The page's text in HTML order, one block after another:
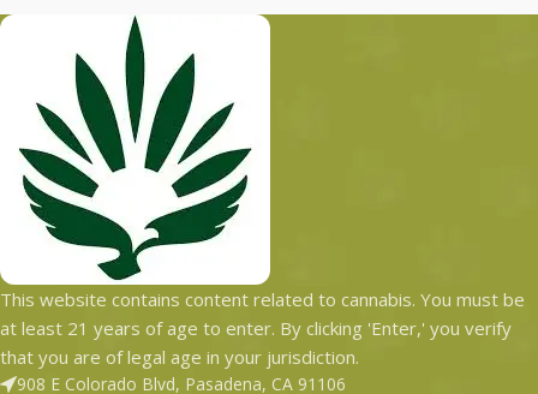
This website contains content related to cannabis. You must be
at least 21 years of age to enter. By clicking 'Enter,' you verify
that you are of legal age in your jurisdiction.
908 E Colorado Blvd, Pasadena, CA 91106